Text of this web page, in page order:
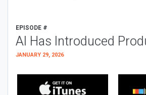
EPISODE #
AI Has Introduced
JANUARY 29, 2026